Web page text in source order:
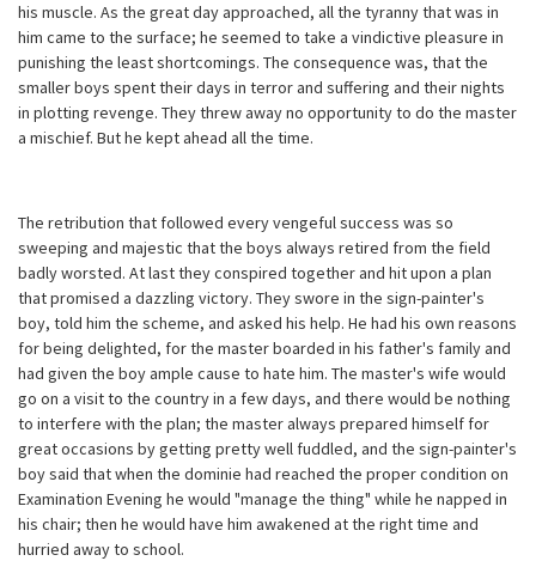
his muscle. As the great day approached, all the tyranny that was in
him came to the surface; he seemed to take a vindictive pleasure in
punishing the least shortcomings. The consequence was, that the
smaller boys spent their days in terror and suffering and their nights
in plotting revenge. They threw away no opportunity to do the master
a mischief. But he kept ahead all the time.
The retribution that followed every vengeful success was so
sweeping and majestic that the boys always retired from the field
badly worsted. At last they conspired together and hit upon a plan
that promised a dazzling victory. They swore in the sign-painter's
boy, told him the scheme, and asked his help. He had his own reasons
for being delighted, for the master boarded in his father's family and
had given the boy ample cause to hate him. The master's wife would
go on a visit to the country in a few days, and there would be nothing
to interfere with the plan; the master always prepared himself for
great occasions by getting pretty well fuddled, and the sign-painter's
boy said that when the dominie had reached the proper condition on
Examination Evening he would "manage the thing" while he napped in
his chair; then he would have him awakened at the right time and
hurried away to school.